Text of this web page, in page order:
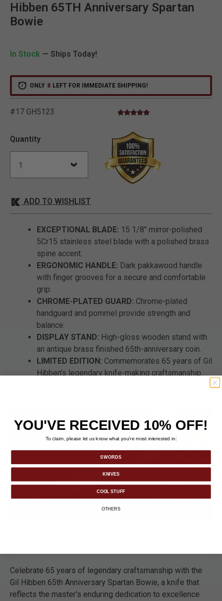
Hibben 65TH Anniversary Spartan
Bowie
In Stock — Ships Today!
ONLY 8 LEFT FOR IMMEDIATE SHIPPING!
#17 GH5123 5 out of 5 Customer Rating
5.0 star rating
Quantity
ADD TO WISHLIST
EXCEPTIONAL BLADE: 15 1/8" mirror-polished
5Cr15 stainless steel blade with a polished brass
spine accent.
ERGONOMIC HANDLE: Dark pakkawood handle
with finger grooves for a secure and comfortable
grip.
CHROME-PLATED GUARD: Chrome-plated
handguard and pommel provide strength and
balance.
DISPLAY STAND: High-gloss wooden stand with
an antique brass finished 65th-anniversary coin.
LIMITED EDITION: Commemorates 65 years of Gil
Hibben’s legendary knife-making craftsmanship.
Celebrate 65 years of legendary craftsmanship with the
Gil Hibben 65th Anniversary Spartan Bowie, a knife that
reflects the master’s enduring dedication to excellence.
YOU'VE RECEIVED 10% OFF!
To claim, please let us know what you’re most interested in:
SWORDS
KNIVES
COOL STUFF
OTHERS